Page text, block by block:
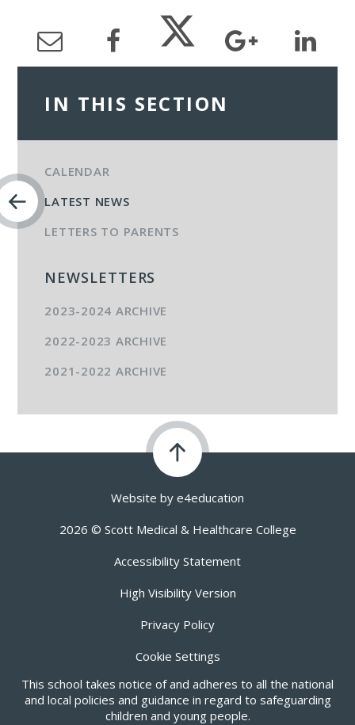
IN THIS SECTION
CALENDAR
LATEST NEWS
LETTERS TO PARENTS
NEWSLETTERS
2023-2024 ARCHIVE
2022-2023 ARCHIVE
2021-2022 ARCHIVE
Website by e4education
2026 © Scott Medical & Healthcare College
Accessibility Statement
High Visibility Version
Privacy Policy
Cookie Settings
This school takes notice of and adheres to all the national
and local policies and guidance in regard to safeguarding
children and young people.